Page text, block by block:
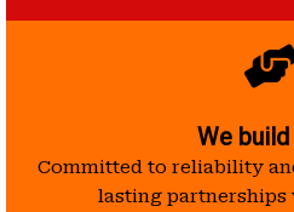
We
Committed to reliability
lasting partnerships